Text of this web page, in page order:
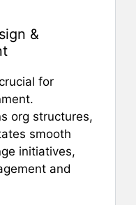
&
for
org structures,
smooth
initiatives,
and